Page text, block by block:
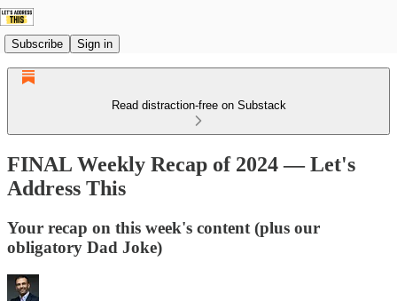
Subscribe Sign in
Read distraction-free on Substack
FINAL Weekly Recap of 2024 — Let's
Address This
Your recap on this week's content (plus our
obligatory Dad Joke)